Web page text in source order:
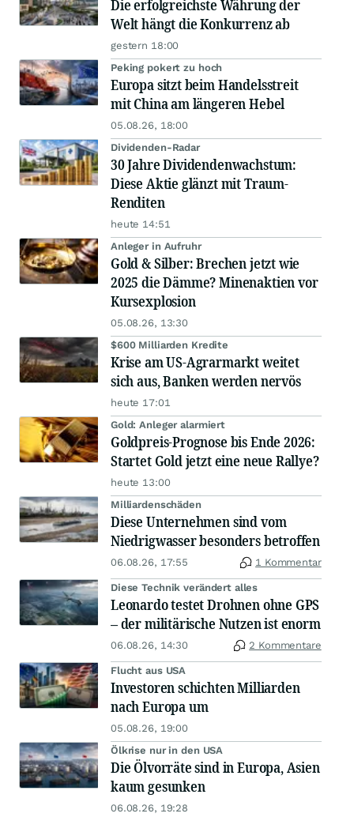
Die erfolgreichste Währung der
Welt hängt die Konkurrenz ab
gestern 18:00
Peking pokert zu hoch
Europa sitzt beim Handelsstreit
mit China am längeren Hebel
05.08.26, 18:00
Dividenden-Radar
30 Jahre Dividendenwachstum:
Diese Aktie glänzt mit Traum-
Renditen
heute 14:51
Anleger in Aufruhr
Gold & Silber: Brechen jetzt wie
2025 die Dämme? Minenaktien vor
Kursexplosion
05.08.26, 13:30
$600 Milliarden Kredite
Krise am US-Agrarmarkt weitet
sich aus, Banken werden nervös
heute 17:01
Gold: Anleger alarmiert
Goldpreis-Prognose bis Ende 2026:
Startet Gold jetzt eine neue Rallye?
heute 13:00
Milliardenschäden
Diese Unternehmen sind vom
Niedrigwasser besonders betroffen
06.08.26, 17:55 1 Kommentar
Diese Technik verändert alles
Leonardo testet Drohnen ohne GPS
– der militärische Nutzen ist enorm
06.08.26, 14:30 2 Kommentare
Flucht aus USA
Investoren schichten Milliarden
nach Europa um
05.08.26, 19:00
Ölkrise nur in den USA
Die Ölvorräte sind in Europa, Asien
kaum gesunken
06.08.26, 19:28